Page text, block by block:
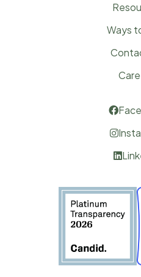
Ways


